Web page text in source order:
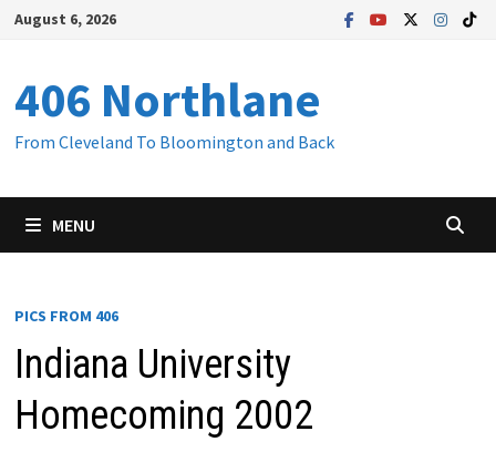
Skip
content
August 6, 2026
406 Northlane
From Cleveland To Bloomington and Back
MENU
PICS FROM 406
Indiana University
Homecoming 2002